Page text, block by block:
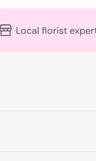
Local florist expertise